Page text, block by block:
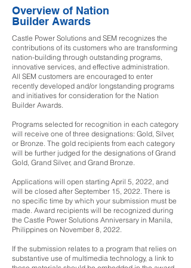
Overview of Nation
Builder Awards
Castle Power Solutions and SEM recognizes the
contributions of its customers who are transforming
nation-building through outstanding programs,
innovative services, and effective administration.
All SEM customers are encouraged to enter
recently developed and/or longstanding programs
and initiatives for consideration for the Nation
Builder Awards.
Programs selected for recognition in each category
will receive one of three designations: Gold, Silver,
or Bronze. The gold recipients from each category
will be further judged for the designations of Grand
Gold, Grand Silver, and Grand Bronze.
Applications will open starting April 5, 2022, and
will be closed after September 15, 2022. There is
no specific time by which your submission must be
made. Award recipients will be recognized during
the Castle Power Solutions Anniversary in Manila,
Philippines on November 8, 2022.
If the submission relates to a program that relies on
substantive use of multimedia technology, a link to